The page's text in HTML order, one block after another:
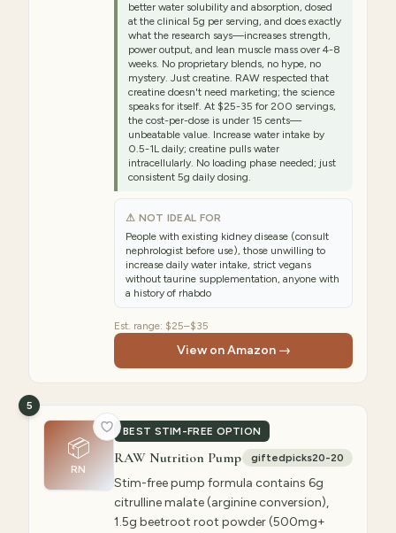
better water solubility and absorption, dosed
at the clinical 5g per serving, and does exactly
what the research says—increases strength,
power output, and lean muscle mass over 4-8
weeks. No proprietary blends, no hype, no
mystery. Just creatine. RAW respected that
creatine doesn't need marketing; the science
speaks for itself. At $25-35 for 200 servings,
the cost-per-dose is under 15 cents—
unbeatable value. Increase water intake by
0.5-1L daily; creatine pulls water
intracellularly. No loading phase needed; just
consistent 5g daily dosing.
⚠ NOT IDEAL FOR
People with existing kidney disease (consult
nephrologist before use), those unwilling to
increase daily water intake, strict vegans
without taurine supplementation, anyone with
a history of rhabdo
Est. range: $25–$35
View on Amazon →
📦
RN
BEST STIM-FREE OPTION
5
RAW Nutrition Pump giftedpicks20-20
Stim-free pump formula contains 6g
citrulline malate (arginine conversion),
1.5g beetroot root powder (500mg+